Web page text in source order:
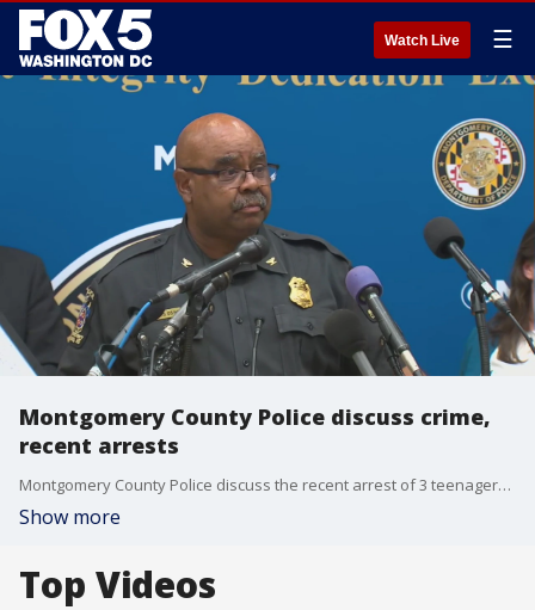
Watch Live ☰
Montgomery County Police discuss crime,
recent arrests
Montgomery County Police discuss the recent arrest of 3 teenagers connected to a burglary and shooting at officers.
Show more
Top Videos